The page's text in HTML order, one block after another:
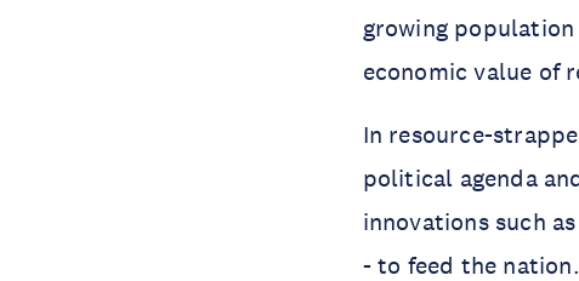
growing
economic value of
In resource-
political agenda
innovations such
- to feed the